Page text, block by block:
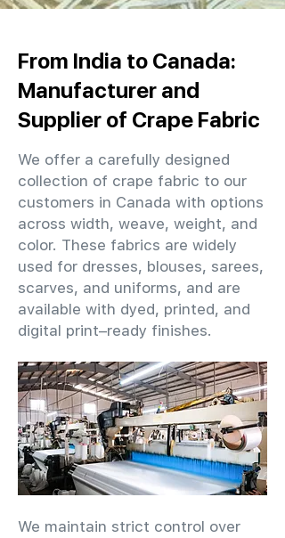
From India to Canada:
Manufacturer and
Supplier of Crape Fabric
We offer a carefully designed
collection of crape fabric to our
customers in Canada with options
across width, weave, weight, and
color. These fabrics are widely
used for dresses, blouses, sarees,
scarves, and uniforms, and are
available with dyed, printed, and
digital print–ready finishes.
We maintain strict control over